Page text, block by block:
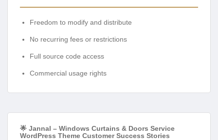
Freedom to modify and distribute
No recurring fees or restrictions
Full source code access
Commercial usage rights
🌟 Jannal – Windows Curtains & Doors Service
WordPress Theme Customer Success Stories